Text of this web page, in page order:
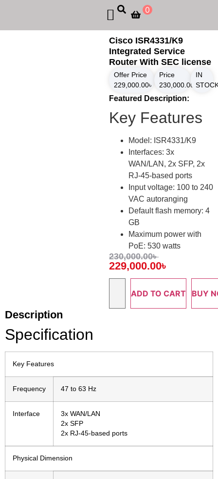
0
Cisco ISR4331/K9
Integrated Service
Router With SEC license
Offer Price
229,000.00৳
Price
230,000.00 ৳
IN
Featured Description:
Key Features
Model: ISR4331/K9
Interfaces: 3x
WAN/LAN, 2x SFP, 2x
RJ-45-based ports
Input voltage: 100 to 240
VAC autoranging
Default flash memory: 4
GB
Maximum power with
PoE: 530 watts
230,000.00৳
229,000.00৳
ADD TO CART BUY
Description
Specification
Key Features
Frequency 47 to 63 Hz
Interface
3x WAN/LAN
2x SFP
2x RJ-45-based ports
Physical Dimension